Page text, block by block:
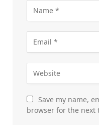
Save my name,
browser for the next